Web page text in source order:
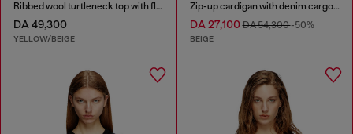
Ribbed wool turtleneck top with floral print
DA 49,300
YELLOW/BEIGE
Zip-up cardigan with denim cargo pockets
DA 27,100DA 54,300-50%
BEIGE